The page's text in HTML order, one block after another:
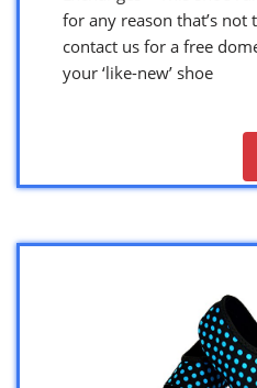
for any reason that’s not
contact us for a free
your ‘like-new’ shoe